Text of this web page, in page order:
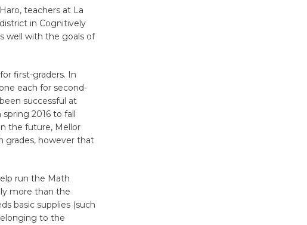
teachers at La
in Cognitively
well with the goals of
first-graders. In
each for second-
successful at
2016 to fall
the future, Mellor
grades, however that
run the Math
more than the
basic supplies (such
to the